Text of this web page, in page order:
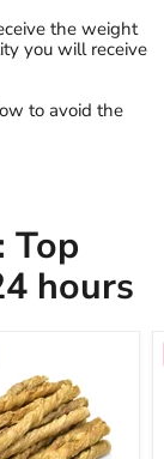
the weight
you will receive
to avoid the
Top
hours